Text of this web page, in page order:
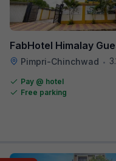
FabHotel Himalay
Pimpri-Chinchwad •
Pay @ hotel
Free parking